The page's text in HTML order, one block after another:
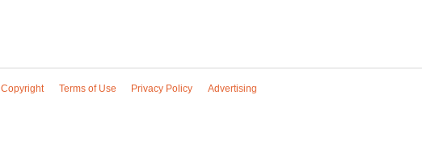
Copyright Terms of Use Privacy Policy Advertising